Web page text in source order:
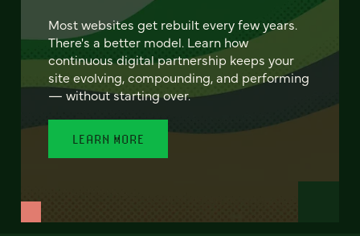
Most websites get rebuilt every few years.
There's a better model. Learn how
continuous digital partnership keeps your
site evolving, compounding, and performing
— without starting over.
LEARN MORE